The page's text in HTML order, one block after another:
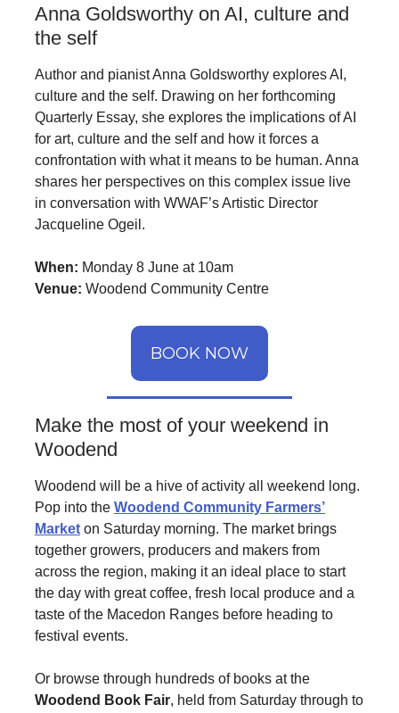
Anna Goldsworthy on AI, culture and
the self
Author and pianist Anna Goldsworthy explores AI,
culture and the self. Drawing on her forthcoming
Quarterly Essay, she explores the implications of AI
for art, culture and the self and how it forces a
confrontation with what it means to be human. Anna
shares her perspectives on this complex issue live
in conversation with WWAF’s Artistic Director
Jacqueline Ogeil.
When: Monday 8 June at 10am
Venue: Woodend Community Centre
BOOK NOW
Make the most of your weekend in
Woodend
Woodend will be a hive of activity all weekend long.
Pop into the Woodend Community Farmers’
Market on Saturday morning. The market brings
together growers, producers and makers from
across the region, making it an ideal place to start
the day with great coffee, fresh local produce and a
taste of the Macedon Ranges before heading to
festival events.
Or browse through hundreds of books at the
Woodend Book Fair, held from Saturday through to